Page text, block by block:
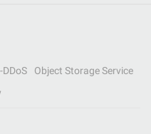
DDoS
Object Storage Service